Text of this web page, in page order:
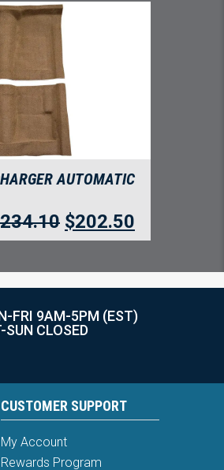
AUTOMATIC
234.10 $202.50
FRI 9AM-5PM (EST)
SUN CLOSED
CUSTOMER SUPPORT
My Account
Rewards Program